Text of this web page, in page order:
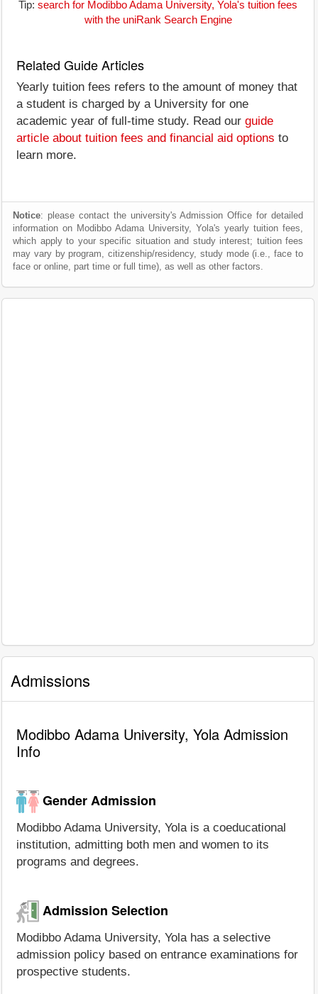
Tip: search for Modibbo Adama University, Yola's tuition fees
with the uniRank Search Engine
Related Guide Articles
Yearly tuition fees refers to the amount of money that
a student is charged by a University for one
academic year of full-time study. Read our guide
article about tuition fees and financial aid options to
learn more.
Notice: please contact the university's Admission Office for detailed
information on Modibbo Adama University, Yola's yearly tuition fees,
which apply to your specific situation and study interest; tuition fees
may vary by program, citizenship/residency, study mode (i.e., face to
face or online, part time or full time), as well as other factors.
Admissions
Modibbo Adama University, Yola Admission
Info
Gender Admission
Modibbo Adama University, Yola is a coeducational
institution, admitting both men and women to its
programs and degrees.
Admission Selection
Modibbo Adama University, Yola has a selective
admission policy based on entrance examinations for
prospective students.